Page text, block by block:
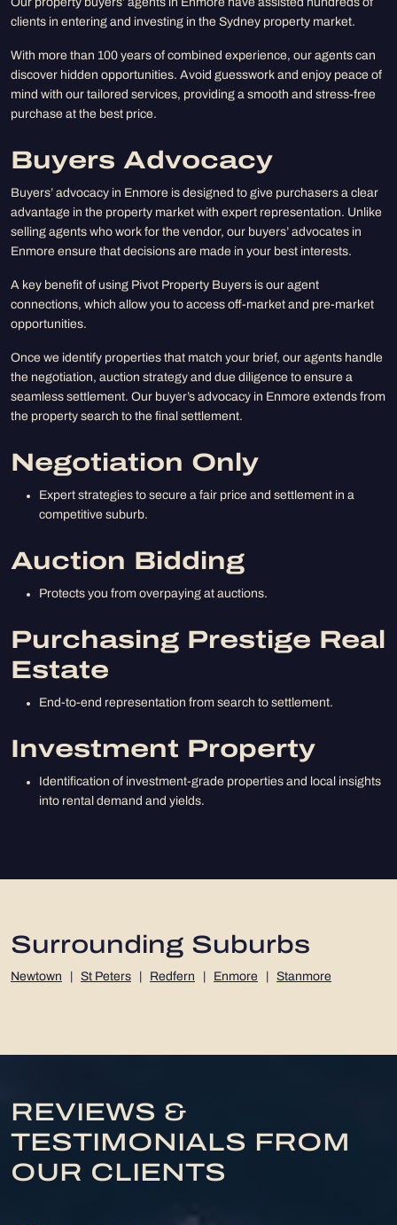
Our property buyers’ agents in Enmore have assisted hundreds of
clients in entering and investing in the Sydney property market.
With more than 100 years of combined experience, our agents can
discover hidden opportunities. Avoid guesswork and enjoy peace of
mind with our tailored services, providing a smooth and stress-free
purchase at the best price.
Buyers Advocacy
Buyers’ advocacy in Enmore is designed to give purchasers a clear
advantage in the property market with expert representation. Unlike
selling agents who work for the vendor, our buyers’ advocates in
Enmore ensure that decisions are made in your best interests.
A key benefit of using Pivot Property Buyers is our agent
connections, which allow you to access off-market and pre-market
opportunities.
Once we identify properties that match your brief, our agents handle
the negotiation, auction strategy and due diligence to ensure a
seamless settlement. Our buyer’s advocacy in Enmore extends from
the property search to the final settlement.
Negotiation Only
Expert strategies to secure a fair price and settlement in a
competitive suburb.
Auction Bidding
Protects you from overpaying at auctions.
Purchasing Prestige Real
Estate
End-to-end representation from search to settlement.
Investment Property
Identification of investment-grade properties and local insights
into rental demand and yields.
Surrounding Suburbs
Newtown St Peters Redfern Enmore Stanmore
REVIEWS &
TESTIMONIALS FROM
OUR CLIENTS